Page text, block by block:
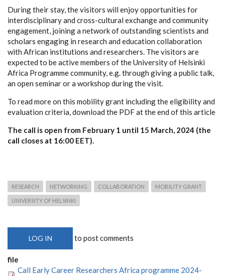
During their stay, the visitors will enjoy opportunities for
interdisciplinary and cross-cultural exchange and community
engagement, joining a network of outstanding scientists and
scholars engaging in research and education collaboration
with African institutions and researchers. The visitors are
expected to be active members of the University of Helsinki
Africa Programme community, e.g. through giving a public talk,
an open seminar or a workshop during the visit.
To read more on this mobility grant including the eligibility and
evaluation criteria, download the PDF at the end of this article
The call is open from February 1 until 15 March, 2024 (the
call closes at 16:00 EET).
RESEARCH NETWORKING COLLABORATION MOBILITY GRANT
UNIVERSITY OF HELSINKI
LOG IN to post comments
file
Call Early Career Researchers Africa programme 2024-